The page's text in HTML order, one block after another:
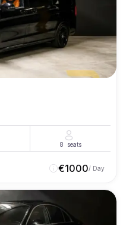
8 seats
€1000/ Day